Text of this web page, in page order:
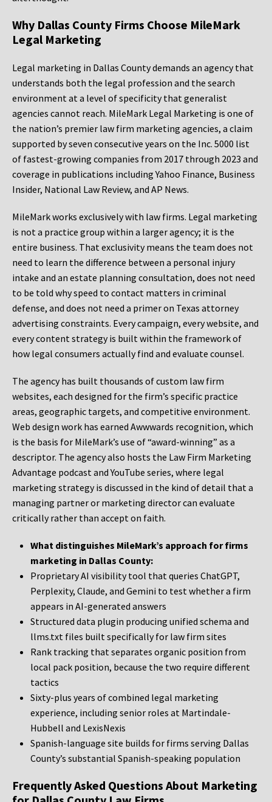
Why Dallas County Firms Choose MileMark
Legal Marketing
Legal marketing in Dallas County demands an agency that
understands both the legal profession and the search
environment at a level of specificity that generalist
agencies cannot reach. MileMark Legal Marketing is one of
the nation’s premier law firm marketing agencies, a claim
supported by seven consecutive years on the Inc. 5000 list
of fastest-growing companies from 2017 through 2023 and
coverage in publications including Yahoo Finance, Business
Insider, National Law Review, and AP News.
MileMark works exclusively with law firms. Legal marketing
is not a practice group within a larger agency; it is the
entire business. That exclusivity means the team does not
need to learn the difference between a personal injury
intake and an estate planning consultation, does not need
to be told why speed to contact matters in criminal
defense, and does not need a primer on Texas attorney
advertising constraints. Every campaign, every website, and
every content strategy is built within the framework of
how legal consumers actually find and evaluate counsel.
The agency has built thousands of custom law firm
websites, each designed for the firm’s specific practice
areas, geographic targets, and competitive environment.
Web design work has earned Awwwards recognition, which
is the basis for MileMark’s use of “award-winning” as a
descriptor. The agency also hosts the Law Firm Marketing
Advantage podcast and YouTube series, where legal
marketing strategy is discussed in the kind of detail that a
managing partner or marketing director can evaluate
critically rather than accept on faith.
What distinguishes MileMark’s approach for firms
marketing in Dallas County:
Proprietary AI visibility tool that queries ChatGPT,
Perplexity, Claude, and Gemini to test whether a firm
appears in AI-generated answers
Structured data plugin producing unified schema and
llms.txt files built specifically for law firm sites
Rank tracking that separates organic position from
local pack position, because the two require different
tactics
Sixty-plus years of combined legal marketing
experience, including senior roles at Martindale-
Hubbell and LexisNexis
Spanish-language site builds for firms serving Dallas
County’s substantial Spanish-speaking population
Frequently Asked Questions About Marketing